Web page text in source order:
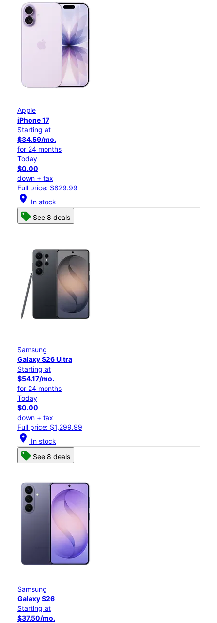
Apple
iPhone 17
Starting at
$34.59/mo.
for 24 months
Today
$0.00
down + tax
Full price: $829.99
location_on In stock
See 8 deals
Samsung
Galaxy S26 Ultra
Starting at
$54.17/mo.
for 24 months
Today
$0.00
down + tax
Full price: $1,299.99
location_on In stock
See 8 deals
Samsung
Galaxy S26
Starting at
$37.50/mo.